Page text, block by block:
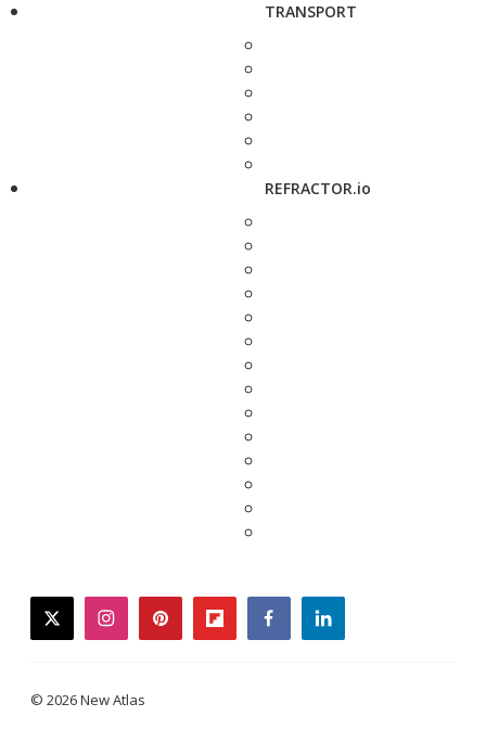
TRANSPORT
REFRACTOR.io
twitterinstagrampinterestflipboardfacebooklinkedin
© 2026 New Atlas